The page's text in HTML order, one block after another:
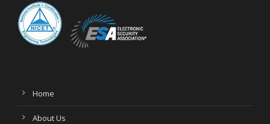
Home
About Us